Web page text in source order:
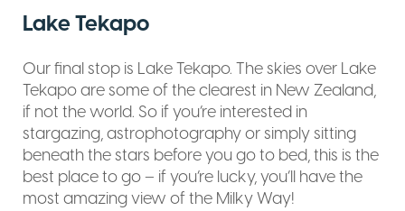
Lake Tekapo
Our final stop is Lake Tekapo. The skies over Lake
Tekapo are some of the clearest in New Zealand,
if not the world. So if you’re interested in
stargazing, astrophotography or simply sitting
beneath the stars before you go to bed, this is the
best place to go – if you’re lucky, you’ll have the
most amazing view of the Milky Way!